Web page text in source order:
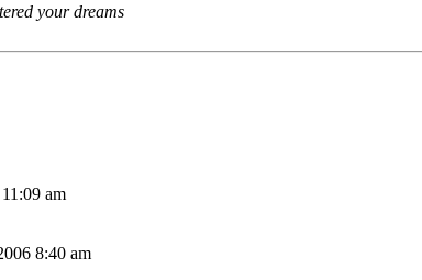
your dreams
am
8:40 am